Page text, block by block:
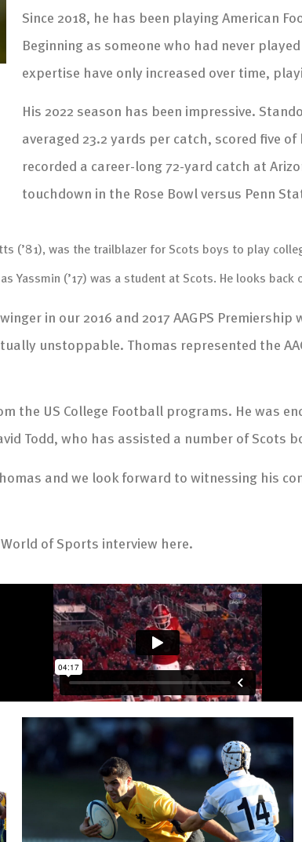
Since 2018, he has been playing American
Beginning as someone who had never
expertise have only increased over time,
His 2022 season has been impressive.
averaged 23.2 yards per catch, scored five
recorded a career-long 72-yard catch at
touchdown in the Rose Bowl versus Penn
(’81), was the trailblazer for Scots boys to play
Yassmin (’17) was a student at Scots. He looks back
in our 2016 and 2017 AAGPS
unstoppable. Thomas represented the
the US College Football programs. He was
Todd, who has assisted a number of Scots
and we look forward to witnessing his
World of Sports interview here.